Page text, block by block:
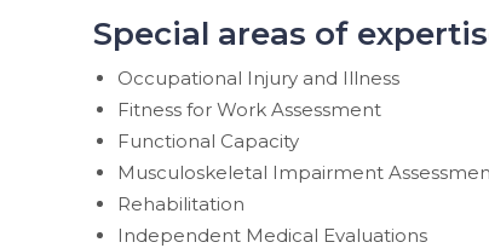
Special areas of
Occupational Injury and Illness
Fitness for Work Assessment
Functional Capacity
Musculoskeletal Impairment
Rehabilitation
Independent Medical Evaluations